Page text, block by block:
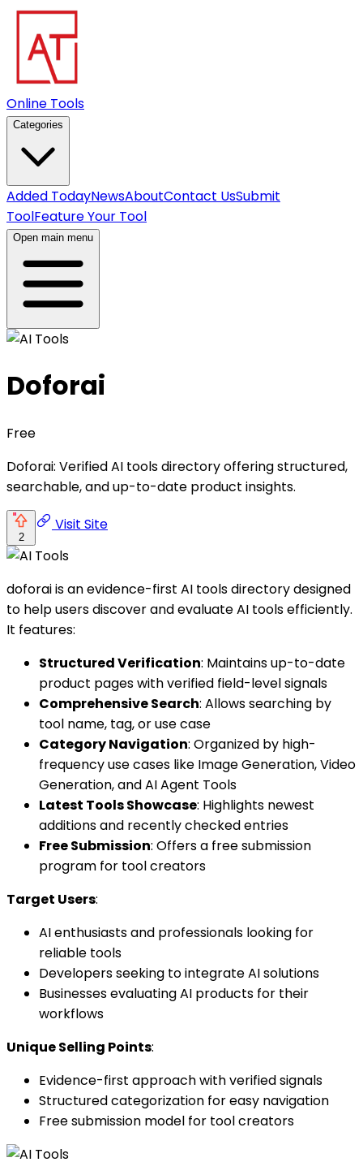
Online Tools
Categories
Added TodayNewsAboutContact UsSubmit
ToolFeature Your Tool
Open main menu
Doforai
Free
Doforai: Verified AI tools directory offering structured,
searchable, and up-to-date product insights.
2
Visit Site
doforai is an evidence-first AI tools directory designed
to help users discover and evaluate AI tools efficiently.
It features:
Structured Verification: Maintains up-to-date
product pages with verified field-level signals
Comprehensive Search: Allows searching by
tool name, tag, or use case
Category Navigation: Organized by high-
frequency use cases like Image Generation, Video
Generation, and AI Agent Tools
Latest Tools Showcase: Highlights newest
additions and recently checked entries
Free Submission: Offers a free submission
program for tool creators
Target Users:
AI enthusiasts and professionals looking for
reliable tools
Developers seeking to integrate AI solutions
Businesses evaluating AI products for their
workflows
Unique Selling Points:
Evidence-first approach with verified signals
Structured categorization for easy navigation
Free submission model for tool creators